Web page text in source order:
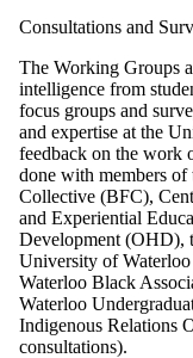
Consultations and
The Working Groups
intelligence from
focus groups and
and expertise at the
feedback on the work
done with members
Collective (BFC),
and Experiential
Development (OHD),
University of
Waterloo Black
Waterloo
Indigenous Relations
consultations).